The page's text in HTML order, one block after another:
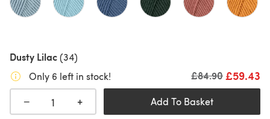
Dusty Lilac(34)
Only 6 left in stock!
£59.43
Old price
£84.90
− + Add To Basket